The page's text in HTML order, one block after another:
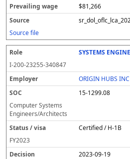
$81,266
Source file
SYSTEMS
I-200-23255-340847
ORIGIN HUBS INC
15-1299.08
Computer Systems
Engineers/Architects
Certified / H-1B
FY2023
2023-09-19